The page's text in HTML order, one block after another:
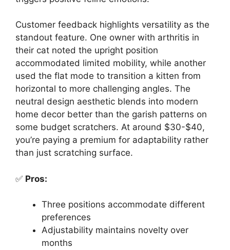
Customer feedback highlights versatility as the
standout feature. One owner with arthritis in
their cat noted the upright position
accommodated limited mobility, while another
used the flat mode to transition a kitten from
horizontal to more challenging angles. The
neutral design aesthetic blends into modern
home decor better than the garish patterns on
some budget scratchers. At around $30-$40,
you’re paying a premium for adaptability rather
than just scratching surface.
✅ Pros:
Three positions accommodate different
preferences
Adjustability maintains novelty over
months